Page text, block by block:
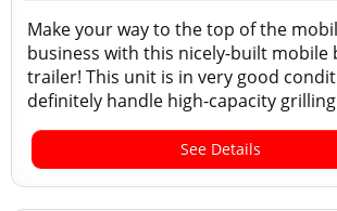
Make your way to the top of the
business with this nicely-built mobile
trailer! This unit is in very good
definitely handle high-capacity
See Details